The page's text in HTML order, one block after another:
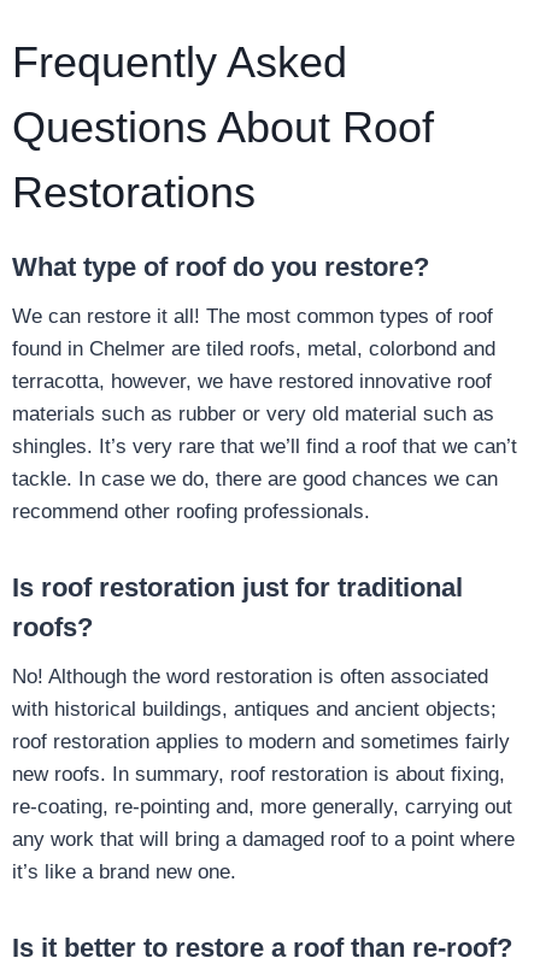
Frequently Asked
Questions About Roof
Restorations
What type of roof do you restore?
We can restore it all! The most common types of roof
found in Chelmer are tiled roofs, metal, colorbond and
terracotta, however, we have restored innovative roof
materials such as rubber or very old material such as
shingles. It’s very rare that we’ll find a roof that we can’t
tackle. In case we do, there are good chances we can
recommend other roofing professionals.
Is roof restoration just for traditional
roofs?
No! Although the word restoration is often associated
with historical buildings, antiques and ancient objects;
roof restoration applies to modern and sometimes fairly
new roofs. In summary, roof restoration is about fixing,
re-coating, re-pointing and, more generally, carrying out
any work that will bring a damaged roof to a point where
it’s like a brand new one.
Is it better to restore a roof than re-roof?